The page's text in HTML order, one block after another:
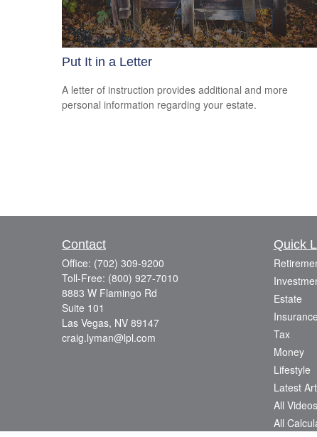
Put It in a Letter
A letter of instruction provides additional and more
personal information regarding your estate.
Contact
Office: (702) 309-9200
Toll-Free: (800) 927-7010
8883 W Flamingo Rd
Suite 101
Las Vegas, NV 89147
craig.lyman@lpl.com
Quick
Estate
Insurance
Tax
Money
Lifestyle
Latest
All Videos
All